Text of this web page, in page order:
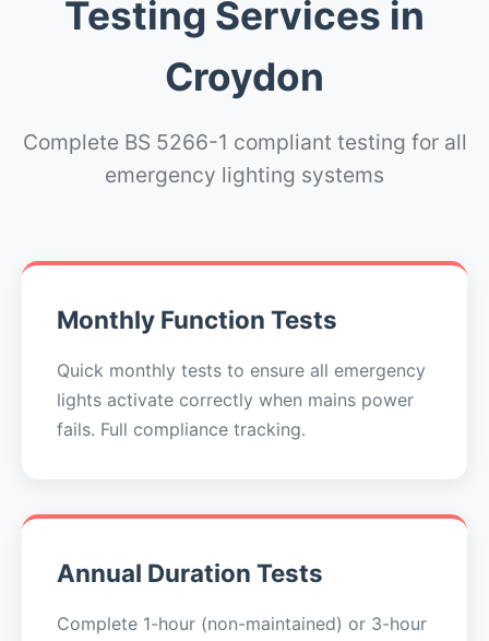
Testing Services in
Croydon
Complete BS 5266-1 compliant testing for all
emergency lighting systems
Monthly Function Tests
Quick monthly tests to ensure all emergency
lights activate correctly when mains power
fails. Full compliance tracking.
Annual Duration Tests
Complete 1-hour (non-maintained) or 3-hour